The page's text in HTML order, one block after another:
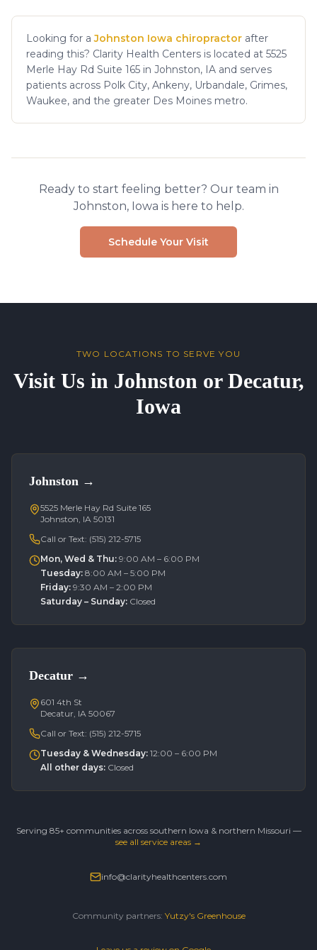
Looking for a Johnston Iowa chiropractor after
reading this? Clarity Health Centers is located at 5525
Merle Hay Rd Suite 165 in Johnston, IA and serves
patients across Polk City, Ankeny, Urbandale, Grimes,
Waukee, and the greater Des Moines metro.
Ready to start feeling better? Our team in
Johnston, Iowa is here to help.
Schedule Your Visit
TWO LOCATIONS TO SERVE YOU
Visit Us in Johnston or Decatur,
Iowa
Johnston →
5525 Merle Hay Rd Suite 165
Johnston, IA 50131
Call or Text: (515) 212-5715
Mon, Wed & Thu: 9:00 AM – 6:00 PM
Tuesday: 8:00 AM – 5:00 PM
Friday: 9:30 AM – 2:00 PM
Saturday – Sunday: Closed
Decatur →
601 4th St
Decatur, IA 50067
Call or Text: (515) 212-5715
Tuesday & Wednesday: 12:00 – 6:00 PM
All other days: Closed
Serving 85+ communities across southern Iowa & northern Missouri —
see all service areas →
info@clarityhealthcenters.com
Community partners: Yutzy's Greenhouse